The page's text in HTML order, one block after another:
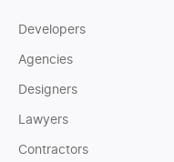
Developers
Agencies
Designers
Lawyers
Contractors